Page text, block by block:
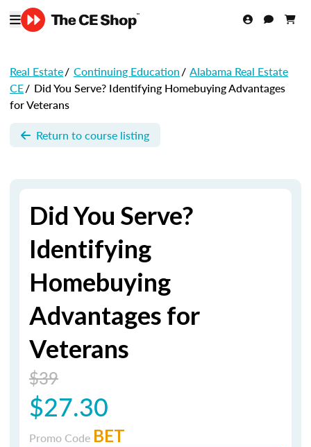
Real Estate/ Continuing Education/ Alabama Real Estate
CE/ Did You Serve? Identifying Homebuying Advantages
for Veterans
Return to course listing
Did You Serve?
Identifying
Homebuying
Advantages for
Veterans
$39
$27.30
Promo Code BET